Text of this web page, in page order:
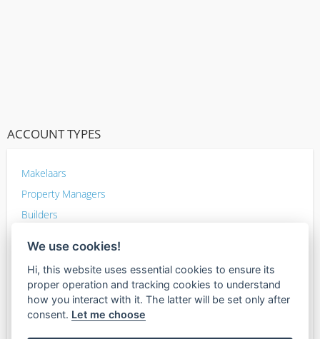
ACCOUNT TYPES
Makelaars
Property Managers
Builders
Inspectors
Photographers
Mortgage lenders
Other Sellers
We use cookies!
Hi, this website uses essential cookies to ensure its
proper operation and tracking cookies to understand
how you interact with it. The latter will be set only after
consent. Let me choose